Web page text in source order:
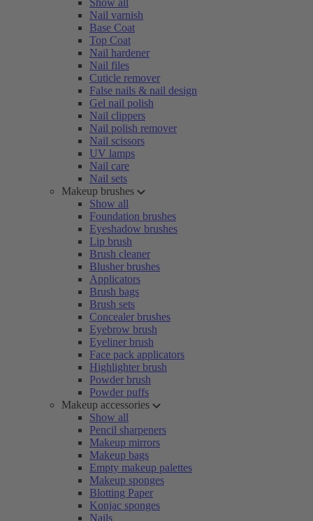
Show all
Nail varnish
Base Coat
Top Coat
Nail hardener
Nail files
Cuticle remover
False nails & nail design
Gel nail polish
Nail clippers
Nail polish remover
Nail scissors
UV lamps
Nail care
Nail sets
Makeup brushes
Show all
Foundation brushes
Eyeshadow brushes
Lip brush
Brush cleaner
Blusher brushes
Applicators
Brush bags
Brush sets
Concealer brushes
Eyebrow brush
Eyeliner brush
Face pack applicators
Highlighter brush
Powder brush
Powder puffs
Makeup accessories
Show all
Pencil sharpeners
Makeup mirrors
Makeup bags
Empty makeup palettes
Makeup sponges
Blotting Paper
Konjac sponges
Nails